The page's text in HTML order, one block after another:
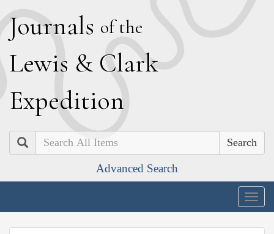
Journals of the
Lewis & Clark
Expedition
Search
Advanced Search